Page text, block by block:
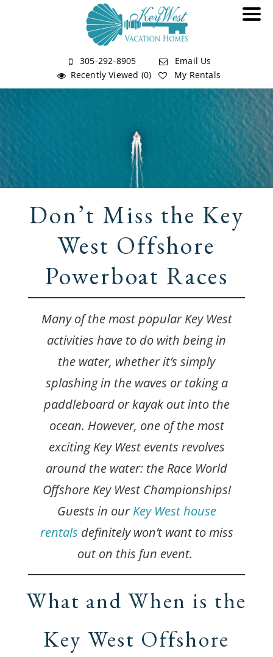
305-292-8905
Email Us
Recently Viewed (0)
My Rentals
Don’t Miss the Key
West Offshore
Powerboat Races
Many of the most popular Key West
activities have to do with being in
the water, whether it’s simply
splashing in the waves or taking a
paddleboard or kayak out into the
ocean. However, one of the most
exciting Key West events revolves
around the water: the Race World
Offshore Key West Championships!
Guests in ourKey West house
rentals definitely won’t want to miss
out on this fun event.
What and When is the
Key West Offshore